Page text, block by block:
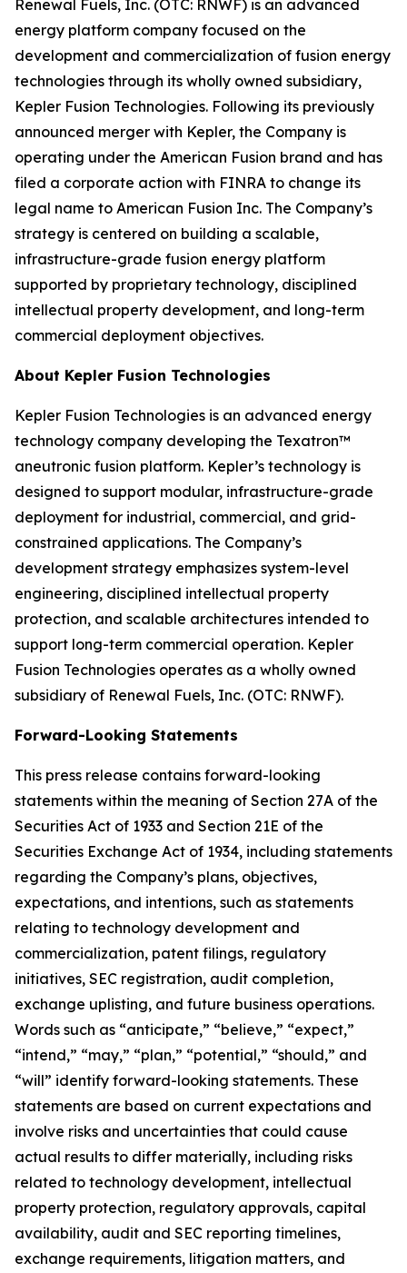
Renewal Fuels, Inc. (OTC: RNWF) is an advanced
energy platform company focused on the
development and commercialization of fusion energy
technologies through its wholly owned subsidiary,
Kepler Fusion Technologies. Following its previously
announced merger with Kepler, the Company is
operating under the American Fusion brand and has
filed a corporate action with FINRA to change its
legal name to American Fusion Inc. The Company’s
strategy is centered on building a scalable,
infrastructure-grade fusion energy platform
supported by proprietary technology, disciplined
intellectual property development, and long-term
commercial deployment objectives.
About Kepler Fusion Technologies
Kepler Fusion Technologies is an advanced energy
technology company developing the Texatron™
aneutronic fusion platform. Kepler’s technology is
designed to support modular, infrastructure-grade
deployment for industrial, commercial, and grid-
constrained applications. The Company’s
development strategy emphasizes system-level
engineering, disciplined intellectual property
protection, and scalable architectures intended to
support long-term commercial operation. Kepler
Fusion Technologies operates as a wholly owned
subsidiary of Renewal Fuels, Inc. (OTC: RNWF).
Forward-Looking Statements
This press release contains forward-looking
statements within the meaning of Section 27A of the
Securities Act of 1933 and Section 21E of the
Securities Exchange Act of 1934, including statements
regarding the Company’s plans, objectives,
expectations, and intentions, such as statements
relating to technology development and
commercialization, patent filings, regulatory
initiatives, SEC registration, audit completion,
exchange uplisting, and future business operations.
Words such as “anticipate,” “believe,” “expect,”
“intend,” “may,” “plan,” “potential,” “should,” and
“will” identify forward-looking statements. These
statements are based on current expectations and
involve risks and uncertainties that could cause
actual results to differ materially, including risks
related to technology development, intellectual
property protection, regulatory approvals, capital
availability, audit and SEC reporting timelines,
exchange requirements, litigation matters, and